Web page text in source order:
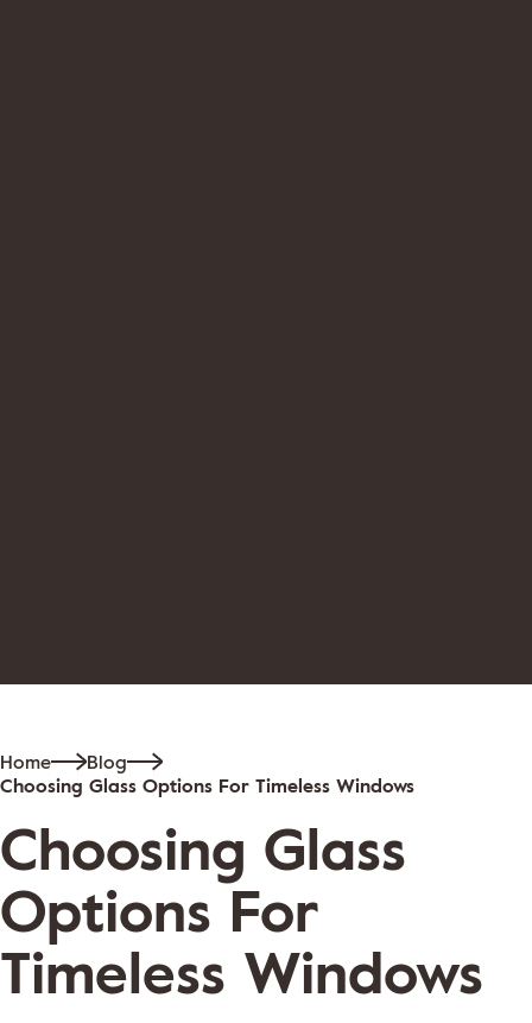
Home
Blog
Choosing Glass Options For Timeless Windows
Choosing Glass
Options For
Timeless Windows